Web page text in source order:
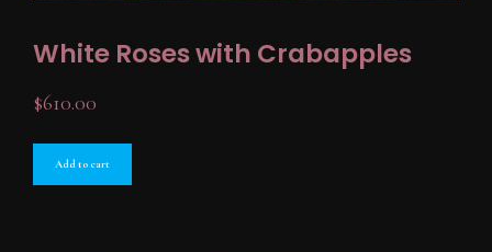
White Roses with Crabapples
$610.00
Add to cart